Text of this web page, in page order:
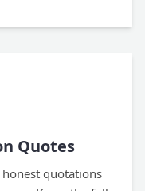
Quotes
quotations